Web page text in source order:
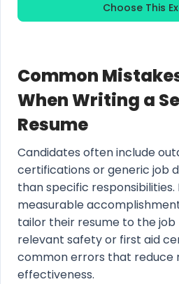
Choose This
Common
When Writing a
Resume
Candidates often include
certifications or generic job
than specific responsibilities.
measurable
tailor their resume to the
relevant safety or first aid
common errors that reduce
effectiveness.